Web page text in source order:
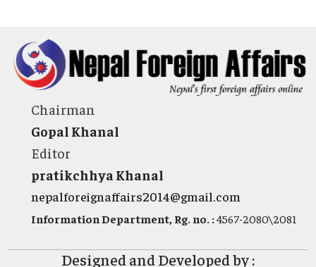
Chairman
Gopal Khanal
Editor
pratikchhya Khanal
nepalforeignaffairs2014@gmail.com
Information Department, Rg. no. :4567-2080\2081
Designed and Developed by :